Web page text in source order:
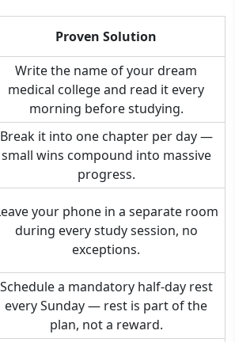
Proven Solution
Write the name of your dream
medical college and read it every
morning before studying.
Break it into one chapter per day —
small wins compound into massive
progress.
your phone in a separate room
during every study session, no
exceptions.
Schedule a mandatory half-day rest
every Sunday — rest is part of the
plan, not a reward.